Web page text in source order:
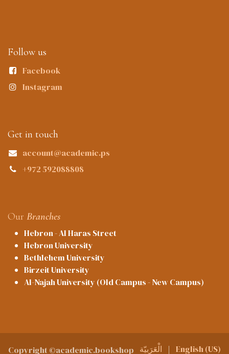
Follow us
Facebook
Instagram
Get in touch
account@academic.ps
+972 592088808
Our Branches
Hebron - Al Haras Street
Hebron University
Bethlehem University
Birzeit University
Al-Najah University (Old Campus - New Campus)
Copyright ©academic.bookshop الْعَرَبيّة | English (US)